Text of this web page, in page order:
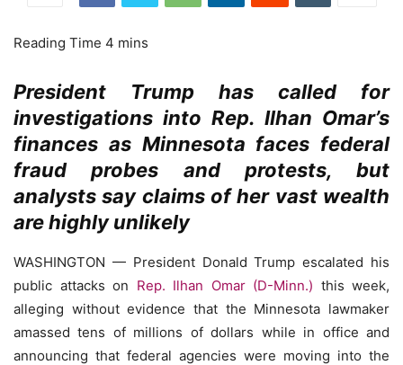
President Trump has called for
investigations into Rep. Ilhan Omar’s
finances as Minnesota faces federal
fraud probes and protests, but
analysts say claims of her vast wealth
are highly unlikely
WASHINGTON — President Donald Trump escalated his
public attacks on Rep. Ilhan Omar (D-Minn.) this week,
alleging without evidence that the Minnesota lawmaker
amassed tens of millions of dollars while in office and
announcing that federal agencies were moving into the